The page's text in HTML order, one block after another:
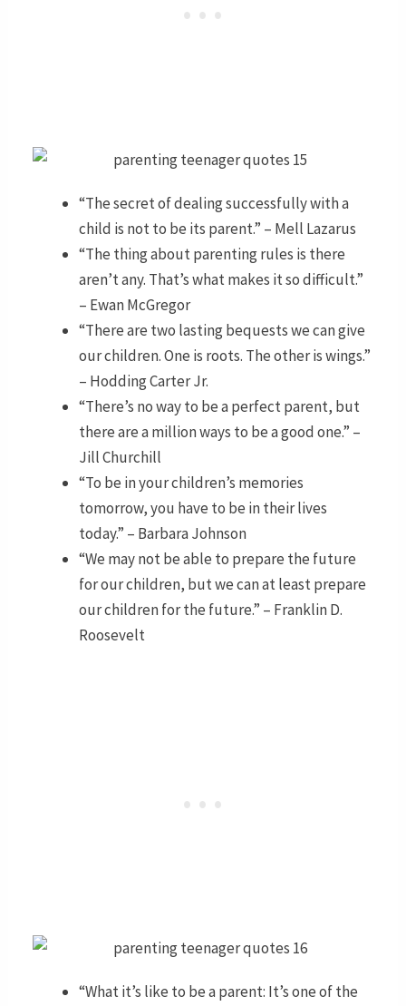
“The secret of dealing successfully with a
child is not to be its parent.” – Mell Lazarus
“The thing about parenting rules is there
aren’t any. That’s what makes it so difficult.”
– Ewan McGregor
“There are two lasting bequests we can give
our children. One is roots. The other is wings.”
– Hodding Carter Jr.
“There’s no way to be a perfect parent, but
there are a million ways to be a good one.” –
Jill Churchill
“To be in your children’s memories
tomorrow, you have to be in their lives
today.” – Barbara Johnson
“We may not be able to prepare the future
for our children, but we can at least prepare
our children for the future.” – Franklin D.
Roosevelt
“What it’s like to be a parent: It’s one of the